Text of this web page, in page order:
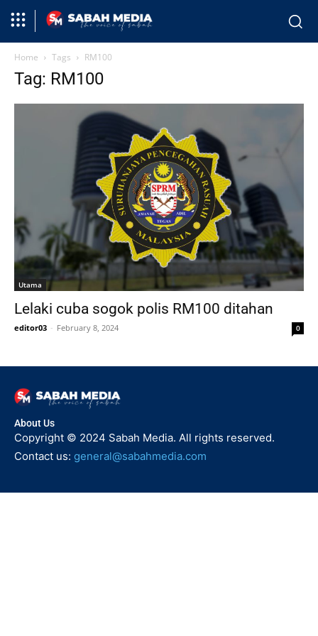
Home Tags RM100
Tag: RM100
Utama
Lelaki cuba sogok polis RM100 ditahan
editor03 - February 8, 2024 0
About Us
Copyright © 2024 Sabah Media. All rights reserved.
Contact us: general@sabahmedia.com